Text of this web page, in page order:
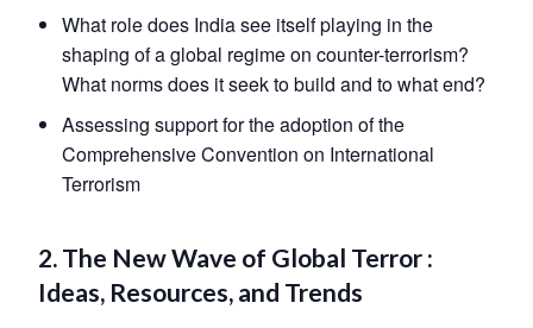
What role does India see itself playing in the
shaping of a global regime on counter-terrorism?
What norms does it seek to build and to what end?
Assessing support for the adoption of the
Comprehensive Convention on International
Terrorism
2. The New Wave of Global Terror :
Ideas, Resources, and Trends